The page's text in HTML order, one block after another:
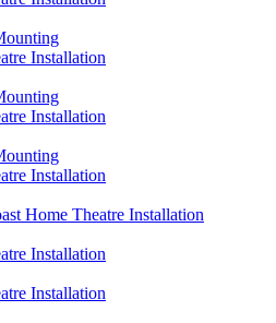
Installation
Installation
Installation
Home Theatre Installation
Installation
Installation